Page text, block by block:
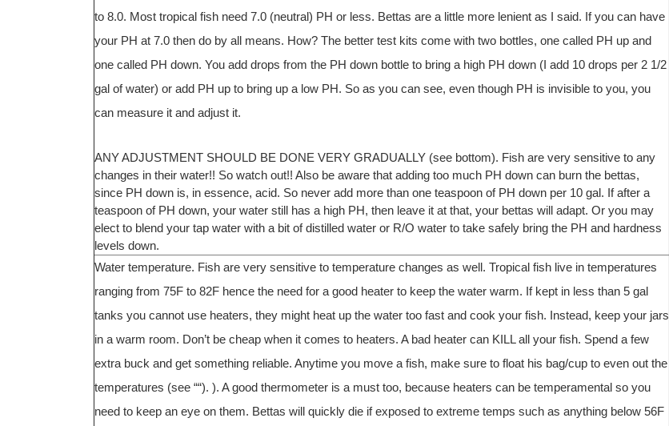
to 8.0. Most tropical fish need 7.0 (neutral) PH or less. Bettas are a little more lenient as I said. If you can have
your PH at 7.0 then do by all means. How? The better test kits come with two bottles, one called PH up and
one called PH down. You add drops from the PH down bottle to bring a high PH down (I add 10 drops per 2 1/2
gal of water) or add PH up to bring up a low PH. So as you can see, even though PH is invisible to you, you
can measure it and adjust it.
ANY ADJUSTMENT SHOULD BE DONE VERY GRADUALLY (see bottom). Fish are very sensitive to any
changes in their water!! So watch out!! Also be aware that adding too much PH down can burn the bettas,
since PH down is, in essence, acid. So never add more than one teaspoon of PH down per 10 gal. If after a
teaspoon of PH down, your water still has a high PH, then leave it at that, your bettas will adapt. Or you may
elect to blend your tap water with a bit of distilled water or R/O water to take safely bring the PH and hardness
levels down.
Water temperature. Fish are very sensitive to temperature changes as well. Tropical fish live in temperatures
ranging from 75F to 82F hence the need for a good heater to keep the water warm. If kept in less than 5 gal
tanks you cannot use heaters, they might heat up the water too fast and cook your fish. Instead, keep your jars
in a warm room. Don’t be cheap when it comes to heaters. A bad heater can KILL all your fish. Spend a few
extra buck and get something reliable. Anytime you move a fish, make sure to float his bag/cup to even out the
temperatures (see ““). ). A good thermometer is a must too, because heaters can be temperamental so you
need to keep an eye on them. Bettas will quickly die if exposed to extreme temps such as anything below 56F